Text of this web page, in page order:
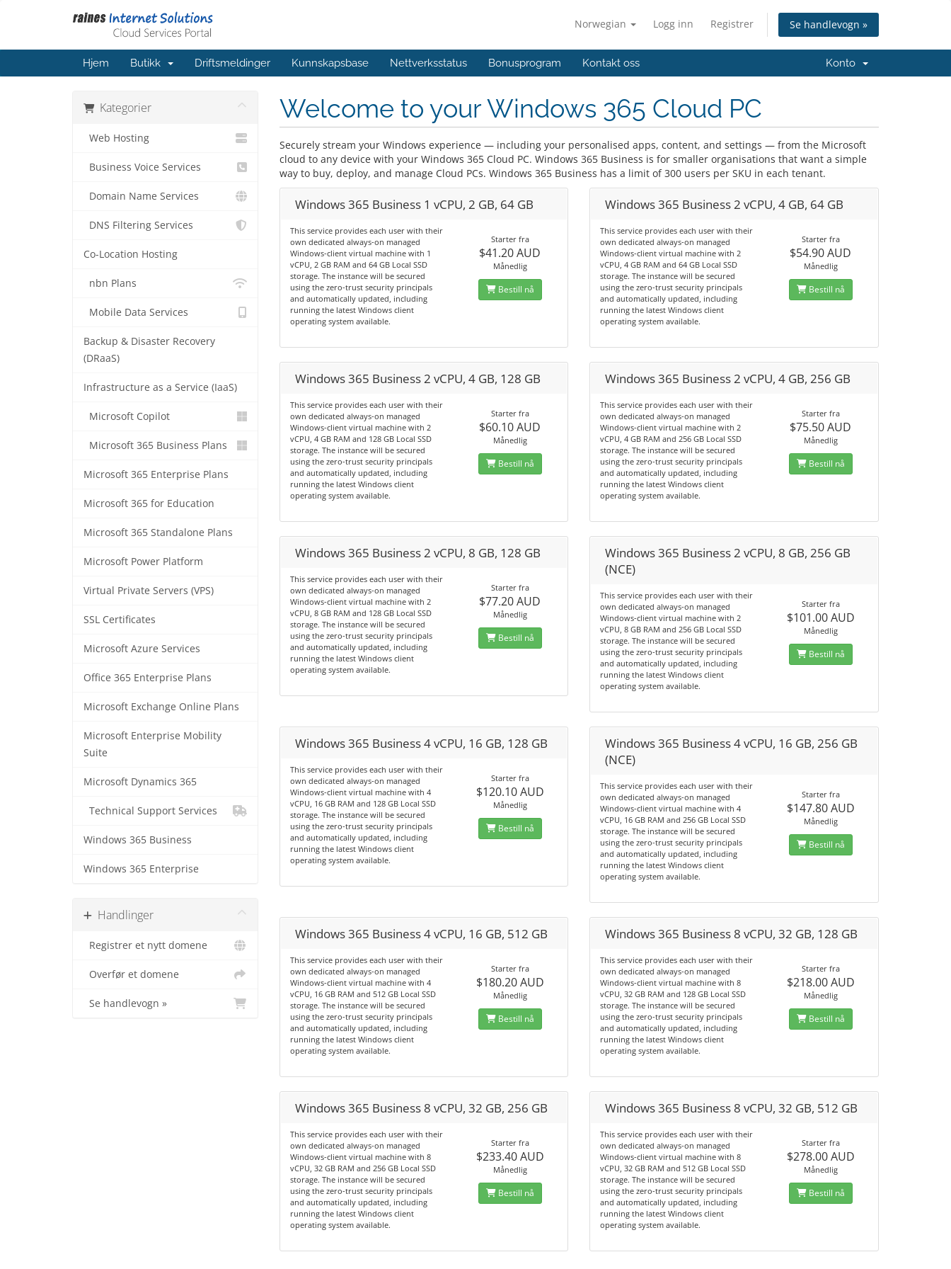
Norwegian Logg inn Registrer Se handlevogn »
Hjem Butikk Driftsmeldinger Kunnskapsbase Nettverksstatus Bonusprogram Kontakt oss Konto
Kategorier
Web Hosting
Business Voice Services
Domain Name Services
DNS Filtering Services
Co-Location Hosting
nbn Plans
Mobile Data Services
Backup & Disaster Recovery
(DRaaS)
Infrastructure as a Service (IaaS)
Microsoft Copilot
Microsoft 365 Business Plans
Microsoft 365 Enterprise Plans
Microsoft 365 for Education
Microsoft 365 Standalone Plans
Microsoft Power Platform
Virtual Private Servers (VPS)
SSL Certificates
Microsoft Azure Services
Office 365 Enterprise Plans
Microsoft Exchange Online Plans
Microsoft Enterprise Mobility
Suite
Microsoft Dynamics 365
Technical Support Services
Windows 365 Business
Windows 365 Enterprise
Handlinger
Registrer et nytt domene
Overfør et domene
Se handlevogn »
Welcome to your Windows 365 Cloud PC
Securely stream your Windows experience — including your personalised apps, content, and settings — from the Microsoft
cloud to any device with your Windows 365 Cloud PC. Windows 365 Business is for smaller organisations that want a simple
way to buy, deploy, and manage Cloud PCs. Windows 365 Business has a limit of 300 users per SKU in each tenant.
Windows 365 Business 1 vCPU, 2 GB, 64 GB
This service provides each user with their
own dedicated always-on managed
Windows-client virtual machine with 1
vCPU, 2 GB RAM and 64 GB Local SSD
storage. The instance will be secured
using the zero-trust security principals
and automatically updated, including
running the latest Windows client
operating system available.
Starter fra
$41.20 AUD
Månedlig
Bestill nå
Windows 365 Business 2 vCPU, 4 GB, 64 GB
This service provides each user with their
own dedicated always-on managed
Windows-client virtual machine with 2
vCPU, 4 GB RAM and 64 GB Local SSD
storage. The instance will be secured
using the zero-trust security principals
and automatically updated, including
running the latest Windows client
operating system available.
Starter fra
$54.90 AUD
Månedlig
Bestill nå
Windows 365 Business 2 vCPU, 4 GB, 128 GB
This service provides each user with their
own dedicated always-on managed
Windows-client virtual machine with 2
vCPU, 4 GB RAM and 128 GB Local SSD
storage. The instance will be secured
using the zero-trust security principals
and automatically updated, including
running the latest Windows client
operating system available.
Starter fra
$60.10 AUD
Månedlig
Bestill nå
Windows 365 Business 2 vCPU, 4 GB, 256 GB
This service provides each user with their
own dedicated always-on managed
Windows-client virtual machine with 2
vCPU, 4 GB RAM and 256 GB Local SSD
storage. The instance will be secured
using the zero-trust security principals
and automatically updated, including
running the latest Windows client
operating system available.
Starter fra
$75.50 AUD
Månedlig
Bestill nå
Windows 365 Business 2 vCPU, 8 GB, 128 GB
This service provides each user with their
own dedicated always-on managed
Windows-client virtual machine with 2
vCPU, 8 GB RAM and 128 GB Local SSD
storage. The instance will be secured
using the zero-trust security principals
and automatically updated, including
running the latest Windows client
operating system available.
Starter fra
$77.20 AUD
Månedlig
Bestill nå
Windows 365 Business 2 vCPU, 8 GB, 256 GB
(NCE)
This service provides each user with their
own dedicated always-on managed
Windows-client virtual machine with 2
vCPU, 8 GB RAM and 256 GB Local SSD
storage. The instance will be secured
using the zero-trust security principals
and automatically updated, including
running the latest Windows client
operating system available.
Starter fra
$101.00 AUD
Månedlig
Bestill nå
Windows 365 Business 4 vCPU, 16 GB, 128 GB
This service provides each user with their
own dedicated always-on managed
Windows-client virtual machine with 4
vCPU, 16 GB RAM and 128 GB Local SSD
storage. The instance will be secured
using the zero-trust security principals
and automatically updated, including
running the latest Windows client
operating system available.
Starter fra
$120.10 AUD
Månedlig
Bestill nå
Windows 365 Business 4 vCPU, 16 GB, 256 GB
(NCE)
This service provides each user with their
own dedicated always-on managed
Windows-client virtual machine with 4
vCPU, 16 GB RAM and 256 GB Local SSD
storage. The instance will be secured
using the zero-trust security principals
and automatically updated, including
running the latest Windows client
operating system available.
Starter fra
$147.80 AUD
Månedlig
Bestill nå
Windows 365 Business 4 vCPU, 16 GB, 512 GB
This service provides each user with their
own dedicated always-on managed
Windows-client virtual machine with 4
vCPU, 16 GB RAM and 512 GB Local SSD
storage. The instance will be secured
using the zero-trust security principals
and automatically updated, including
running the latest Windows client
operating system available.
Starter fra
$180.20 AUD
Månedlig
Bestill nå
Windows 365 Business 8 vCPU, 32 GB, 128 GB
This service provides each user with their
own dedicated always-on managed
Windows-client virtual machine with 8
vCPU, 32 GB RAM and 128 GB Local SSD
storage. The instance will be secured
using the zero-trust security principals
and automatically updated, including
running the latest Windows client
operating system available.
Starter fra
$218.00 AUD
Månedlig
Bestill nå
Windows 365 Business 8 vCPU, 32 GB, 256 GB
This service provides each user with their
own dedicated always-on managed
Windows-client virtual machine with 8
vCPU, 32 GB RAM and 256 GB Local SSD
storage. The instance will be secured
using the zero-trust security principals
and automatically updated, including
running the latest Windows client
operating system available.
Starter fra
$233.40 AUD
Månedlig
Bestill nå
Windows 365 Business 8 vCPU, 32 GB, 512 GB
This service provides each user with their
own dedicated always-on managed
Windows-client virtual machine with 8
vCPU, 32 GB RAM and 512 GB Local SSD
storage. The instance will be secured
using the zero-trust security principals
and automatically updated, including
running the latest Windows client
operating system available.
Starter fra
$278.00 AUD
Månedlig
Bestill nå